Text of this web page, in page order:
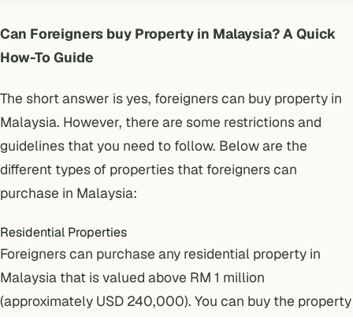
Can Foreigners buy Property in Malaysia? A Quick
How-To Guide
The short answer is yes, foreigners can buy property in
Malaysia. However, there are some restrictions and
guidelines that you need to follow. Below are the
different types of properties that foreigners can
purchase in Malaysia:
Residential Properties
Foreigners can purchase any residential property in
Malaysia that is valued above RM 1 million
(approximately USD 240,000). You can buy the property